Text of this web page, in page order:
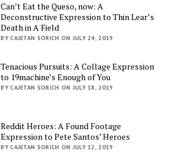
Can’t Eat the Queso, now: A
Deconstructive Expression to Thin Lear’s
Death in A Field
BY CAJETAN SORICH ON JULY 24, 2019
Tenacious Pursuits: A Collage Expression
to 19machine’s Enough of You
BY CAJETAN SORICH ON JULY 18, 2019
Reddit Heroes: A Found Footage
Expression to Pete Santos’ Heroes
BY CAJETAN SORICH ON JULY 12, 2019